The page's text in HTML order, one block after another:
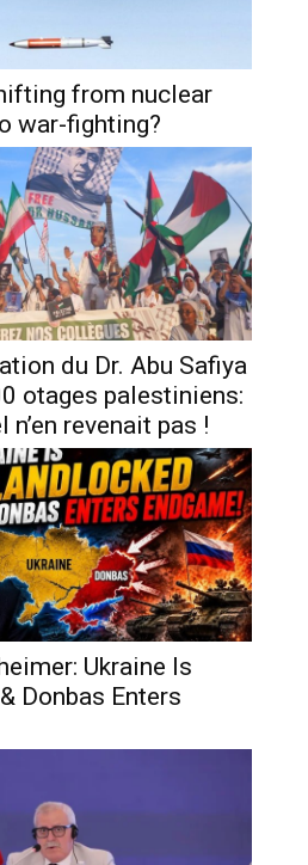
from nuclear
war-fighting?
du Dr. Abu Safiya
otages palestiniens:
revenait pas !
Ukraine Is
Donbas Enters